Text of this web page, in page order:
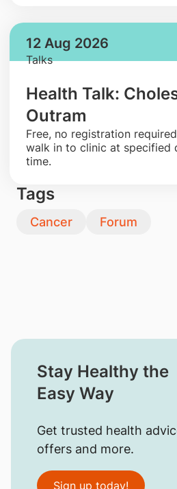
12 Aug 2026
Talks
Health Talk:
Outram
​Free, no registration
walk in to clinic at specified
time.
Tags
Cancer Forum
Stay Healthy the
Easy Way
Get trusted health
offers and more.
Sign up today!